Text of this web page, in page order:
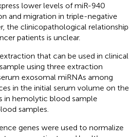
lower levels of miR-940
and migration in triple-negative
the clinicopathological relationship
patients is unclear.
that can be used in clinical
using three extraction
exosomal miRNAs among
in the initial serum volume on the
in hemolytic blood sample
samples.
genes were used to normalize